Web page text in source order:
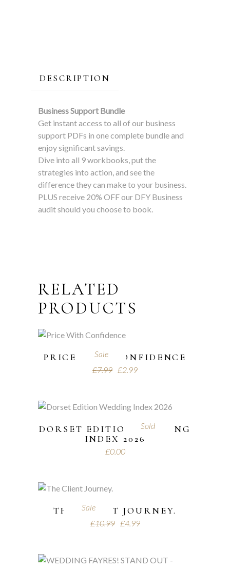
DESCRIPTION
Business Support Bundle
Get instant access to all of our business
support PDFs in one complete bundle and
enjoy significant savings.
Dive into all 9 workbooks, put the
strategies into action, and see the
difference they can make to your business.
PLUS receive 20% OFF our DFY Business
audit should you choose to book.
RELATED
PRODUCTS
Sale
PRICE WITH CONFIDENCE
£7.99 £2.99
Sold
DORSET EDITION WEDDING
INDEX 2026
£0.00
Sale
THE CLIENT JOURNEY.
£10.99 £4.99